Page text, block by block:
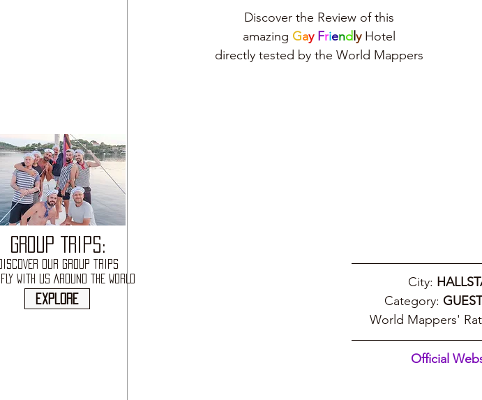
Discover the Review of this
amazing Gay Friend y Hotel
directly tested by the World Mappers
City:
Category:
World Mappers'
Official
GROUP TRIPS:
OUR GROUP TRIPS
WITH US AROUND THE WORLD
explore